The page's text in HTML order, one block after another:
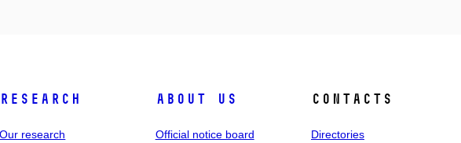
Research
Our research
About us
Official notice board
Contacts
Directories